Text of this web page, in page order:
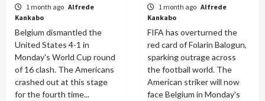
1 month ago Alfrede
Kankabo
Belgium dismantled the
United States 4-1 in
Monday's World Cup round
of 16 clash. The Americans
crashed out at this stage
for the fourth time...
1 month ago Alfrede
Kankabo
FIFA has overturned the
red card of Folarin Balogun,
sparking outrage across
the football world. The
American striker will now
face Belgium in Monday's